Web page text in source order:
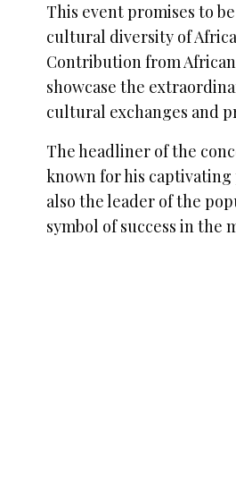
This event promises to
cultural diversity of
Contribution from
showcase the
cultural exchanges and
The headliner of the
known for his
also the leader of the
symbol of success in the